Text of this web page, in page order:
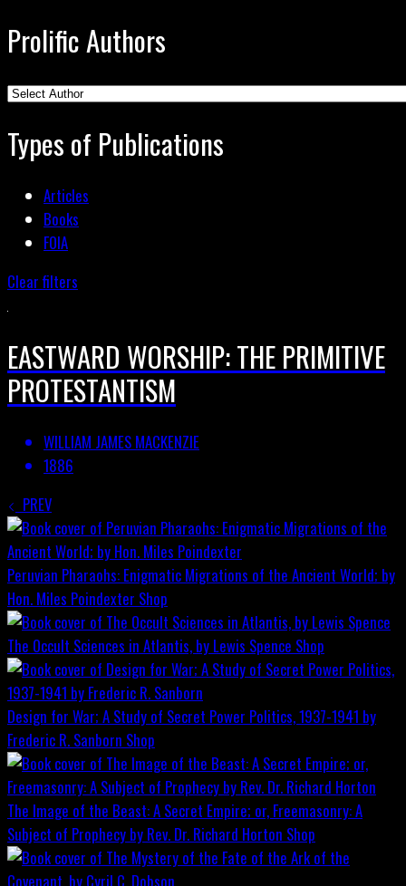
Prolific Authors
Types of Publications
Articles
Books
FOIA
Clear filters
EASTWARD WORSHIP: THE PRIMITIVE
PROTESTANTISM
WILLIAM JAMES MACKENZIE
1886
PREV
Peruvian Pharaohs: Enigmatic Migrations of the Ancient World; by
Hon. Miles Poindexter Shop
The Occult Sciences in Atlantis, by Lewis Spence Shop
Design for War; A Study of Secret Power Politics, 1937-1941 by
Frederic R. Sanborn Shop
The Image of the Beast: A Secret Empire; or, Freemasonry: A
Subject of Prophecy by Rev. Dr. Richard Horton Shop